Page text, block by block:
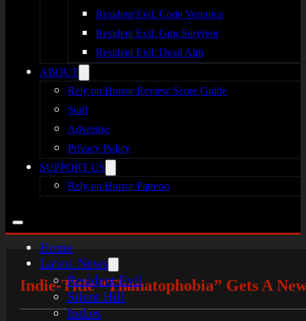
Resident Evil: Code Veronica
Resident Evil: Gun Survivor
Resident Evil: Dead Aim
ABOUT
Rely on Horror Review Score Guide
Staff
Advertise
Privacy Policy
SUPPORT US
Rely on Horror Patreon
Home
Latest News
Resident Evil
Silent Hill
Indies
Indie-Title “Thanatophobia” Gets A